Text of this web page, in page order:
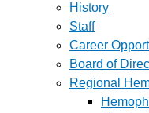
History
Staff
Career
Board of
Regional